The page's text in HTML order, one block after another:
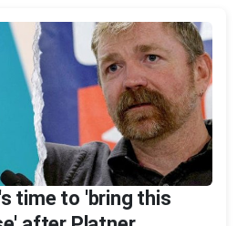
time to 'bring this